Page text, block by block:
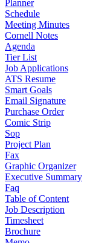
Planner
Schedule
Meeting Minutes
Cornell Notes
Agenda
Tier List
Job Applications
ATS Resume
Smart Goals
Email Signature
Purchase Order
Comic Strip
Sop
Project Plan
Fax
Graphic Organizer
Executive Summary
Faq
Table of Content
Job Description
Timesheet
Brochure